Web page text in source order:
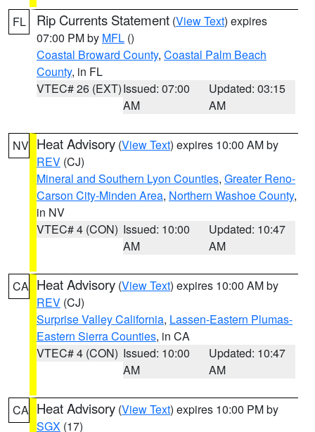
FL Rip Currents Statement (View Text) expires
07:00 PM by MFL ()
Coastal Broward County, Coastal Palm Beach
County, in FL
VTEC# 26 (EXT)Issued: 07:00
AM
Updated: 03:15
AM
NV Heat Advisory (View Text) expires 10:00 AM by
REV (CJ)
Mineral and Southern Lyon Counties, Greater Reno-
Carson City-Minden Area, Northern Washoe County,
in NV
VTEC# 4 (CON) Issued: 10:00
AM
Updated: 10:47
AM
CA Heat Advisory (View Text) expires 10:00 AM by
REV (CJ)
Surprise Valley California, Lassen-Eastern Plumas-
Eastern Sierra Counties, in CA
VTEC# 4 (CON) Issued: 10:00
AM
Updated: 10:47
AM
CA Heat Advisory (View Text) expires 10:00 PM by
SGX (17)